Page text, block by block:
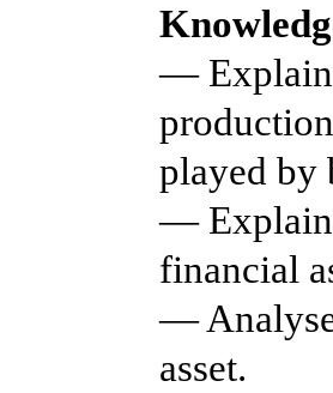
— Explain
played by
— Explain
financial
—
asset.